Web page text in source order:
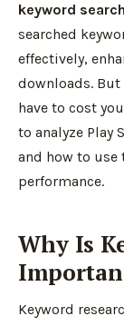
keyword
searched
effectively,
downloads. But
have to cost
to analyze Play
and how to
performance.
Why Is
Keyword